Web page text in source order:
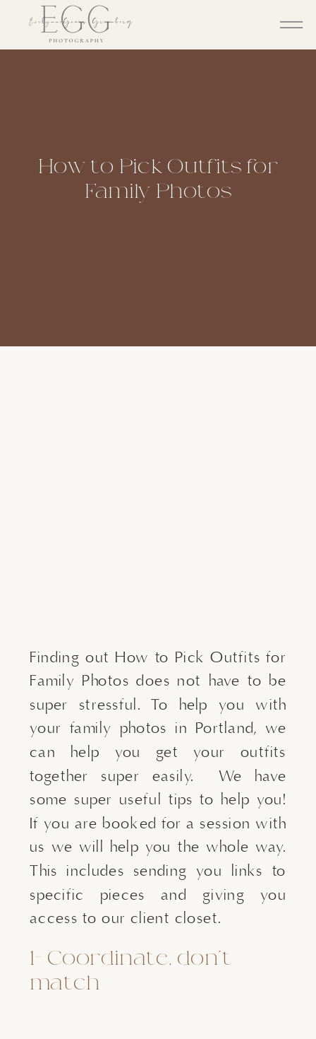
How to Pick Outfits for
Family Photos
Finding out How to Pick Outfits for
Family Photos does not have to be
super stressful. To help you with
your family photos in Portland, we
can help you get your outfits
together super easily. We have
some super useful tips to help you!
If you are booked for a session with
us we will help you the whole way.
This includes sending you links to
specific pieces and giving you
access to our client closet.
1- Coordinate, don’t
match